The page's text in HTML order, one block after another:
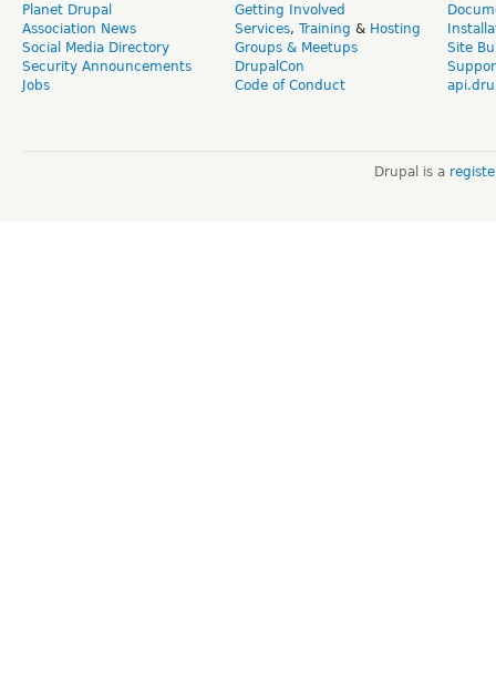
Planet Drupal
Association News
Social Media Directory
Security Announcements
Jobs
Getting Involved
Services, Training & Hosting
Groups & Meetups
DrupalCon
Code of Conduct
Site
Drupal is a